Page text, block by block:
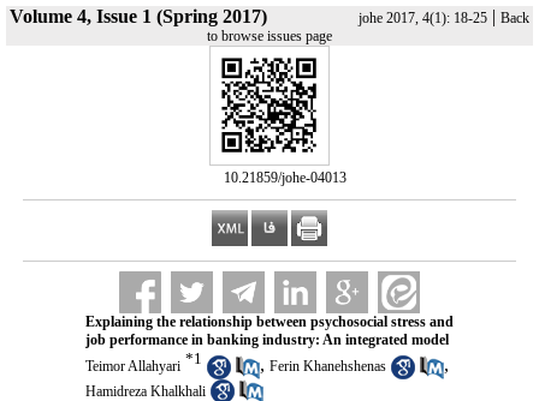
Volume 4, Issue 1 (Spring 2017) johe 2017, 4(1): 18-25 | Back
to browse issues page
‎ 10.21859/johe-04013
Explaining the relationship between psychosocial stress and
job performance in banking industry: An integrated model
Teimor Allahyari *1 , Ferin Khanehshenas ,
Hamidreza Khalkhali